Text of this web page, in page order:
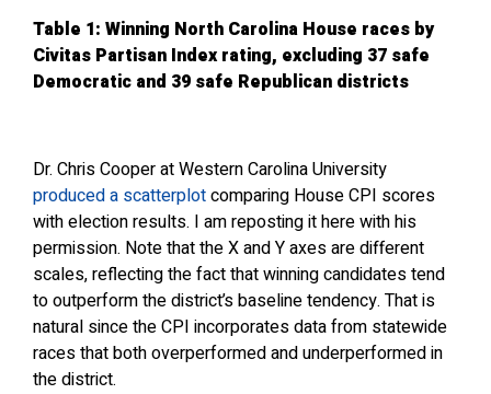
Table 1: Winning North Carolina House races by
Civitas Partisan Index rating, excluding 37 safe
Democratic and 39 safe Republican districts
Dr. Chris Cooper at Western Carolina University
produced a scatterplotcomparing House CPI scores
with election results. I am reposting it here with his
permission. Note that the X and Y axes are different
scales, reflecting the fact that winning candidates tend
to outperform the district’s baseline tendency. That is
natural since the CPI incorporates data from statewide
races that both overperformed and underperformed in
the district.